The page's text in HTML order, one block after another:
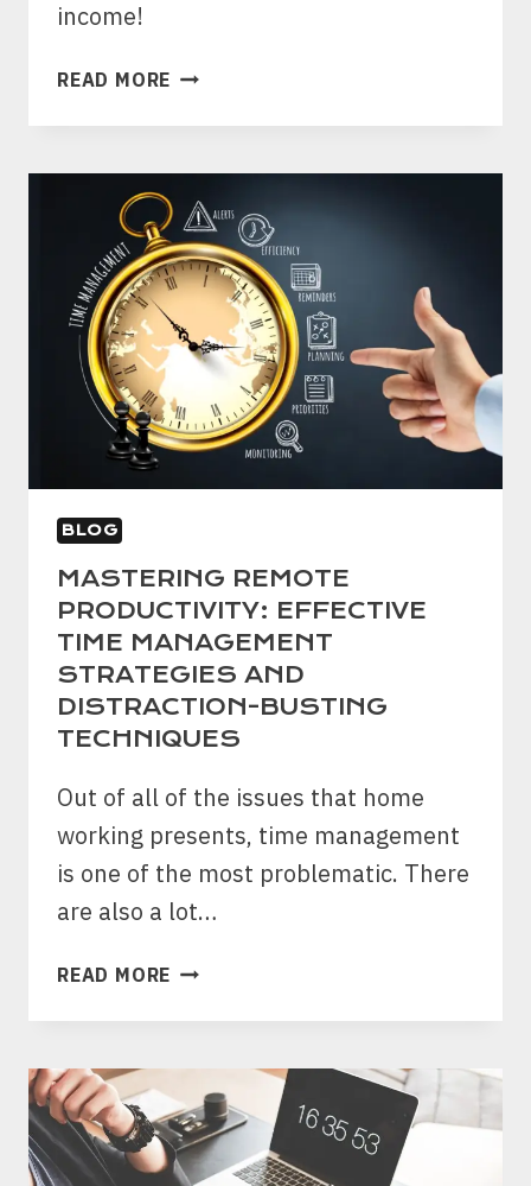
income!
READ MORE 9
TO
BEST
AFFILIATE
PRODUCTS
BEGINNERS
TO
MAXIMIZE
INCOME
BLOG
MASTERING REMOTE
PRODUCTIVITY: EFFECTIVE
TIME MANAGEMENT
STRATEGIES AND
DISTRACTION-BUSTING
TECHNIQUES
Out of all of the issues that home
working presents, time management
is one of the most problematic. There
are also a lot…
READ MORE MASTERING
PRODUCTIVITY:
TIME
MANAGEMENT
STRATEGIES
AND